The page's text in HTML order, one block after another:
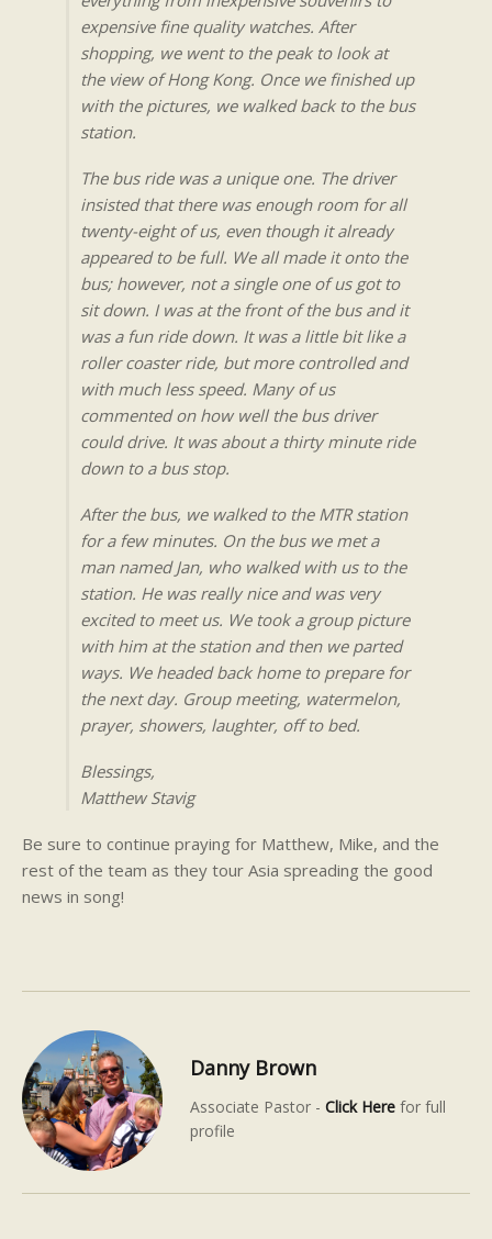
expensive fine quality watches. After
shopping, we went to the peak to look at
the view of Hong Kong. Once we finished up
with the pictures, we walked back to the bus
station.
The bus ride was a unique one. The driver
insisted that there was enough room for all
twenty-eight of us, even though it already
appeared to be full. We all made it onto the
bus; however, not a single one of us got to
sit down. I was at the front of the bus and it
was a fun ride down. It was a little bit like a
roller coaster ride, but more controlled and
with much less speed. Many of us
commented on how well the bus driver
could drive. It was about a thirty minute ride
down to a bus stop.
After the bus, we walked to the MTR station
for a few minutes. On the bus we met a
man named Jan, who walked with us to the
station. He was really nice and was very
excited to meet us. We took a group picture
with him at the station and then we parted
ways. We headed back home to prepare for
the next day. Group meeting, watermelon,
prayer, showers, laughter, off to bed.
Blessings,
Matthew Stavig
Be sure to continue praying for Matthew, Mike, and the
rest of the team as they tour Asia spreading the good
news in song!
Danny Brown
Associate Pastor - Click Here for full
profile